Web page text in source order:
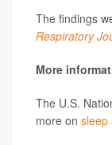
The findings
Respiratory
More
The U.S.
more on sleep